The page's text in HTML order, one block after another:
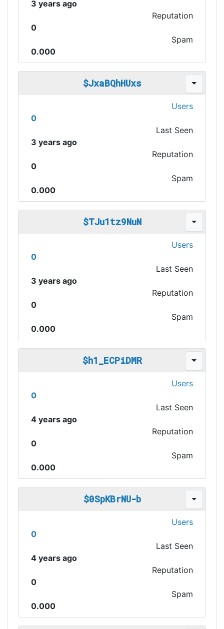
3 years ago
Reputation
0
Spam
0.000
$JxaBQhHUxs
Users
0
Last Seen
3 years ago
Reputation
0
Spam
0.000
$TJu1tz9NuN
Users
0
Last Seen
3 years ago
Reputation
0
Spam
0.000
$h1_ECPiDMR
Users
0
Last Seen
4 years ago
Reputation
0
Spam
0.000
$0SpKBrNU-b
Users
0
Last Seen
4 years ago
Reputation
0
Spam
0.000